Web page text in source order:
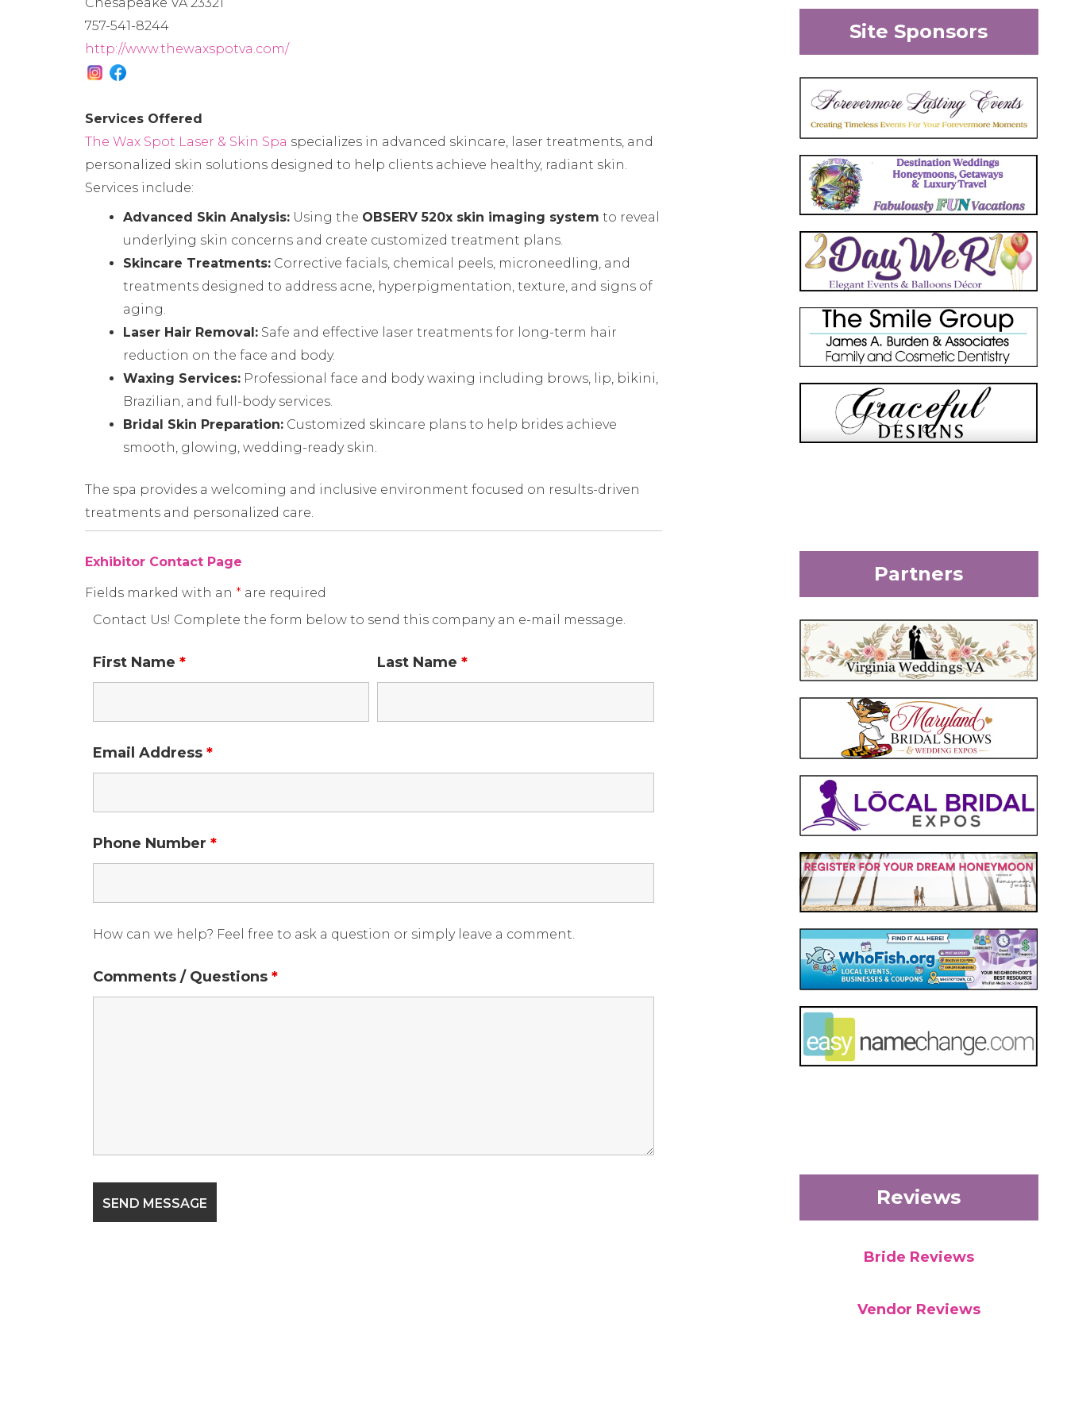
757-541-8244
http://www.thewaxspotva.com/
Services Offered
The Wax Spot Laser & Skin Spa specializes in advanced skincare, laser treatments, and
personalized skin solutions designed to help clients achieve healthy, radiant skin.
Services include:
Advanced Skin Analysis:Using the OBSERV 520x skin imaging system to reveal
underlying skin concerns and create customized treatment plans.
Skincare Treatments:Corrective facials, chemical peels, microneedling, and
treatments designed to address acne, hyperpigmentation, texture, and signs of
aging.
Laser Hair Removal:Safe and effective laser treatments for long-term hair
reduction on the face and body.
Waxing Services:Professional face and body waxing including brows, lip, bikini,
Brazilian, and full-body services.
Bridal Skin Preparation:Customized skincare plans to help brides achieve
smooth, glowing, wedding-ready skin.
The spa provides a welcoming and inclusive environment focused on results-driven
treatments and personalized care.
Exhibitor Contact Page
Fields marked with an * are required
Contact Us! Complete the form below to send this company an e-mail message.
First Name * Last Name*
Email Address *
Phone Number *
How can we help? Feel free to ask a question or simply leave a comment.
Comments / Questions *
Site Sponsors
Partners
Reviews
Bride Reviews
Vendor Reviews